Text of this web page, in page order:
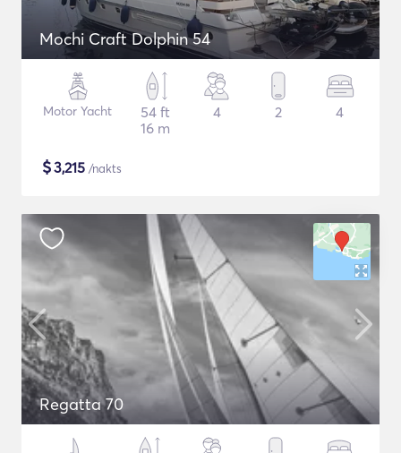
Mochi Craft Dolphin 54
Motor Yacht
54 ft
16 m
4 2 4
$3,215 /nakts
Regatta 70